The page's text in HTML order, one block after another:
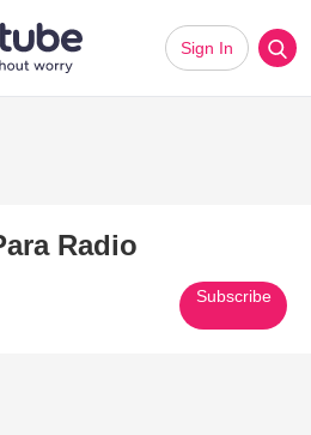
Sign In
Radio
Subscribe